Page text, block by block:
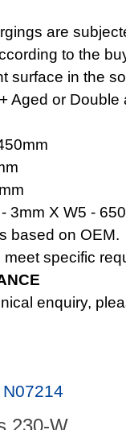
are
to the
surface in the
Aged or Double
3mm X W5 -
based on OEM.
specific
enquiry,
N07214
230-W